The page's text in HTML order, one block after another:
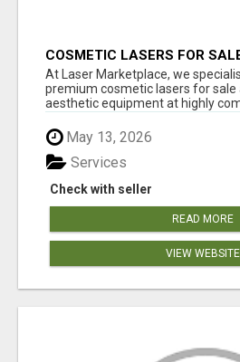
COSMETIC LASERS FOR
At Laser Marketplace, we
premium cosmetic lasers for sale
aesthetic equipment at highly
May 13, 2026
Check with seller
Services
READ MORE
VIEW WEBSITE